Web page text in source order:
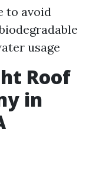
to avoid
usage
Roof
in